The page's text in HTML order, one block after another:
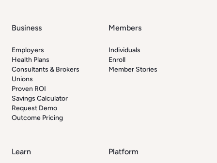
Business
Employers
Health Plans
Consultants & Brokers
Unions
Proven ROI
Savings Calculator
Request Demo
Outcome Pricing
Members
Individuals
Enroll
Member Stories
Learn Platform